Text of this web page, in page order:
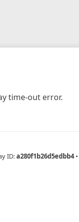
time-out error.
ID:a280f1b26d5edbb4 •